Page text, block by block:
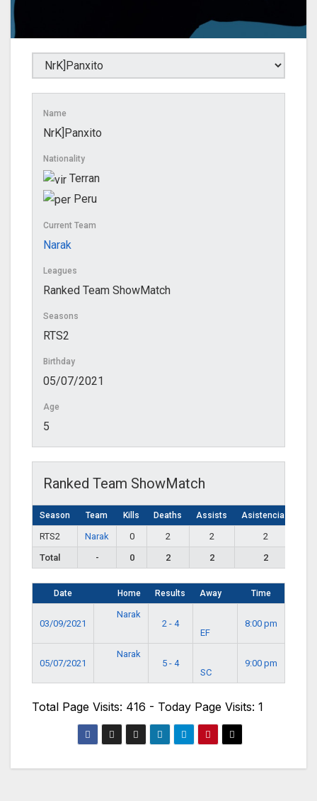
Name
NrK]Panxito
Nationality
Terran
Peru
Current Team
Narak
Leagues
Ranked Team ShowMatch
Seasons
RTS2
Birthday
05/07/2021
Age
5
Ranked Team ShowMatch
Season Team Kills Deaths Assists Asistencias
RTS2 Narak 0 2 2
2
Total
- 0 2 2 2
Date Home Results Away Time
03/09/2021
Narak
2 - 4
EF
8:00 pm
05/07/2021
Narak
5 - 4
SC
9:00 pm
Total Page Visits: 416 - Today Page Visits: 1